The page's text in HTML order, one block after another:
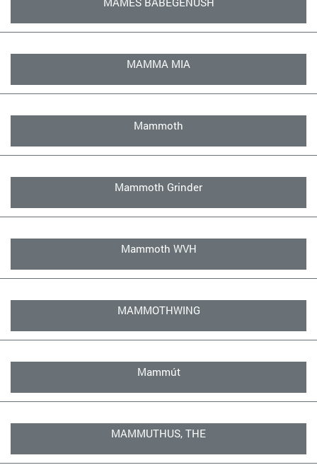
MAMMA MIA
Mammoth
Mammoth Grinder
Mammoth WVH
MAMMOTHWING
Mammút
MAMMUTHUS, THE